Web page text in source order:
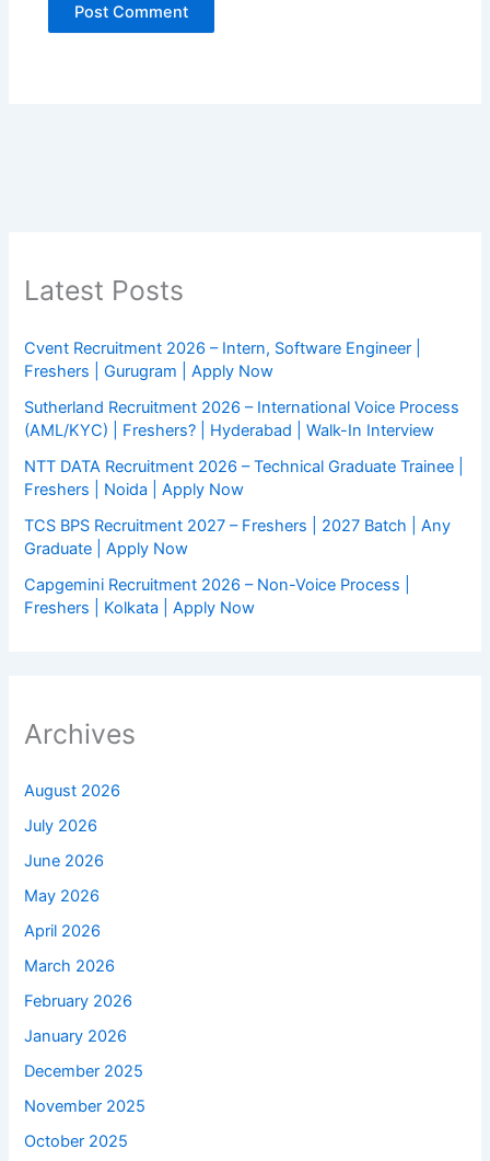
Latest Posts
Cvent Recruitment 2026 – Intern, Software Engineer |
Freshers | Gurugram | Apply Now
Sutherland Recruitment 2026 – International Voice Process
(AML/KYC) | Freshers? | Hyderabad | Walk-In Interview
NTT DATA Recruitment 2026 – Technical Graduate Trainee |
Freshers | Noida | Apply Now
TCS BPS Recruitment 2027 – Freshers | 2027 Batch | Any
Graduate | Apply Now
Capgemini Recruitment 2026 – Non-Voice Process |
Freshers | Kolkata | Apply Now
Archives
August 2026
July 2026
June 2026
May 2026
April 2026
March 2026
February 2026
January 2026
December 2025
November 2025
October 2025